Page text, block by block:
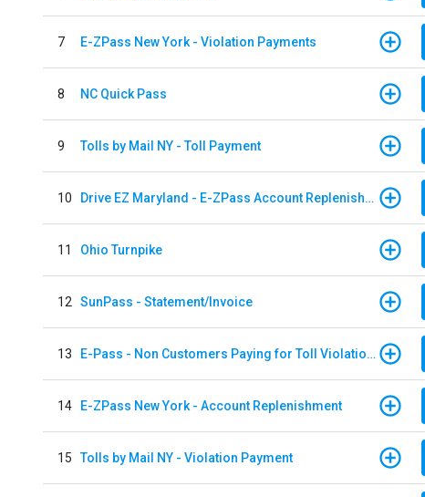
7 E-ZPass New York - Violation Payments
8 NC Quick Pass
9 Tolls by Mail NY - Toll Payment
10 Drive EZ Maryland - E-ZPass Account Replenishment
11 Ohio Turnpike
12 SunPass - Statement/Invoice
13 E-Pass - Non Customers Paying for Toll Violations
14 E-ZPass New York - Account Replenishment
15 Tolls by Mail NY - Violation Payment